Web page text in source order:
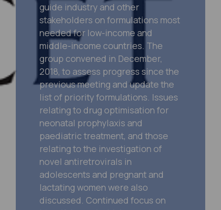
guide industry and other
stakeholders on formulations most
needed for low-income and
middle-income countries. The
group convened in December,
2018, to assess progress since the
previous meeting and update the
list of priority formulations. Issues
relating to drug optimisation for
neonatal prophylaxis and
paediatric treatment, and those
relating to the investigation of
novel antiretrovirals in
adolescents and pregnant and
lactating women were also
discussed. Continued focus on